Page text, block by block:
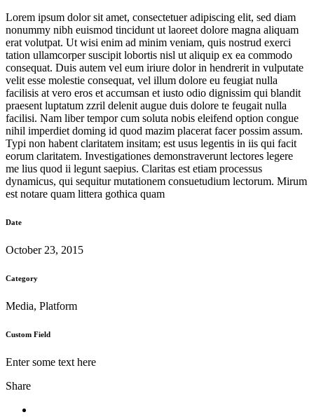
Lorem ipsum dolor sit amet, consectetuer adipiscing elit, sed diam
nonummy nibh euismod tincidunt ut laoreet dolore magna aliquam
erat volutpat. Ut wisi enim ad minim veniam, quis nostrud exerci
tation ullamcorper suscipit lobortis nisl ut aliquip ex ea commodo
consequat. Duis autem vel eum iriure dolor in hendrerit in vulputate
velit esse molestie consequat, vel illum dolore eu feugiat nulla
facilisis at vero eros et accumsan et iusto odio dignissim qui blandit
praesent luptatum zzril delenit augue duis dolore te feugait nulla
facilisi. Nam liber tempor cum soluta nobis eleifend option congue
nihil imperdiet doming id quod mazim placerat facer possim assum.
Typi non habent claritatem insitam; est usus legentis in iis qui facit
eorum claritatem. Investigationes demonstraverunt lectores legere
me lius quod ii legunt saepius. Claritas est etiam processus
dynamicus, qui sequitur mutationem consuetudium lectorum. Mirum
est notare quam littera gothica quam
Date
October 23, 2015
Category
Media, Platform
Custom Field
Enter some text here
Share